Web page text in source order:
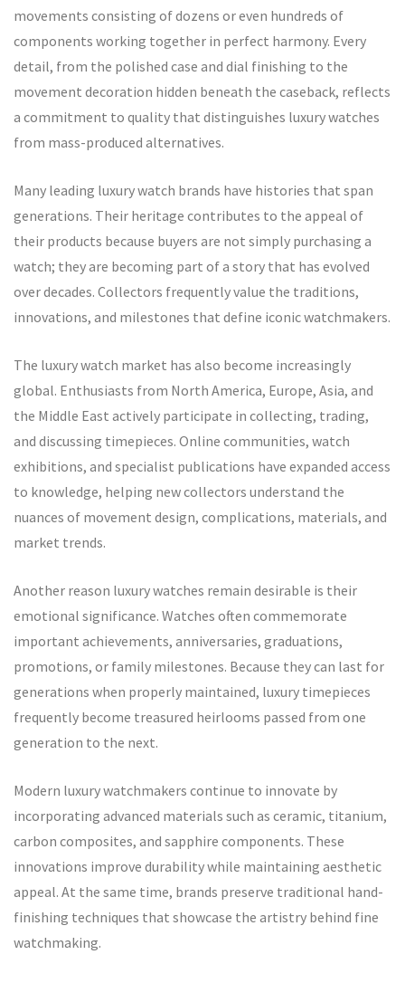
movements consisting of dozens or even hundreds of
components working together in perfect harmony. Every
detail, from the polished case and dial finishing to the
movement decoration hidden beneath the caseback, reflects
a commitment to quality that distinguishes luxury watches
from mass-produced alternatives.
Many leading luxury watch brands have histories that span
generations. Their heritage contributes to the appeal of
their products because buyers are not simply purchasing a
watch; they are becoming part of a story that has evolved
over decades. Collectors frequently value the traditions,
innovations, and milestones that define iconic watchmakers.
The luxury watch market has also become increasingly
global. Enthusiasts from North America, Europe, Asia, and
the Middle East actively participate in collecting, trading,
and discussing timepieces. Online communities, watch
exhibitions, and specialist publications have expanded access
to knowledge, helping new collectors understand the
nuances of movement design, complications, materials, and
market trends.
Another reason luxury watches remain desirable is their
emotional significance. Watches often commemorate
important achievements, anniversaries, graduations,
promotions, or family milestones. Because they can last for
generations when properly maintained, luxury timepieces
frequently become treasured heirlooms passed from one
generation to the next.
Modern luxury watchmakers continue to innovate by
incorporating advanced materials such as ceramic, titanium,
carbon composites, and sapphire components. These
innovations improve durability while maintaining aesthetic
appeal. At the same time, brands preserve traditional hand-
finishing techniques that showcase the artistry behind fine
watchmaking.